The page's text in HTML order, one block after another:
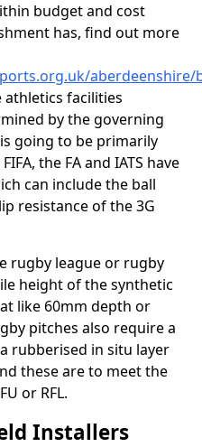
budget and cost
has, find out more
aberdeenshire/
athletics facilities
by the governing
going to be primarily
the FA and IATS have
can include the ball
resistance of the 3G
rugby league or rugby
height of the synthetic
like 60mm depth or
pitches also require a
rubberised in situ layer
these are to meet the
or RFL.
Installers